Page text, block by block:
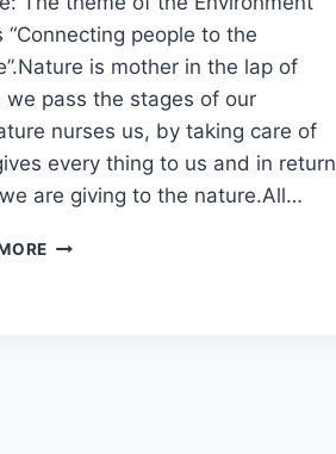
“Connecting people to the
is mother in the lap of
we pass the stages of our
nurses us, by taking care of
every thing to us and in return
are giving to the nature.All…
CONNECTING